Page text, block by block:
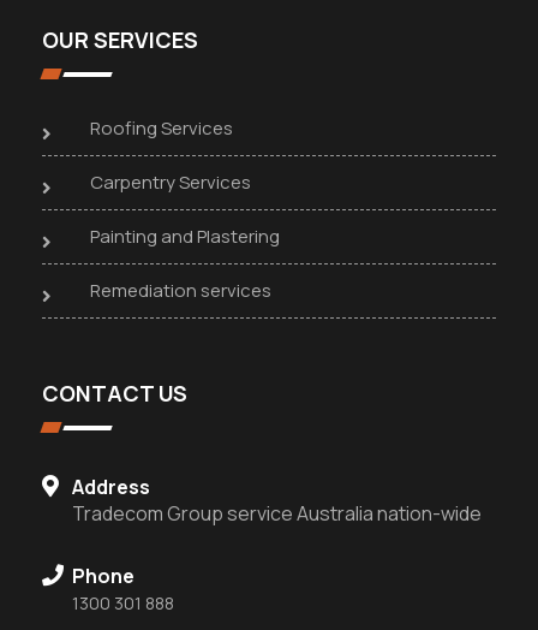
OUR SERVICES
Roofing Services
Carpentry Services
Painting and Plastering
Remediation services
CONTACT US
Address
Tradecom Group service Australia nation-wide
Phone
1300 301 888